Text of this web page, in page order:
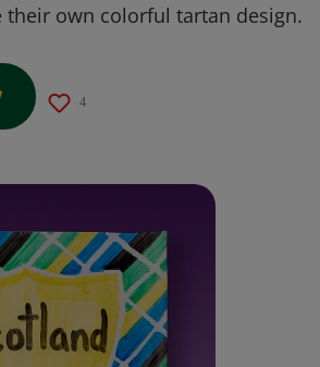
their own colorful tartan design.
4